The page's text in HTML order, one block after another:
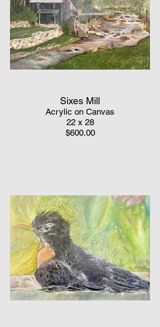
Sixes Mill
Acrylic on Canvas
22 x 28
$600.00